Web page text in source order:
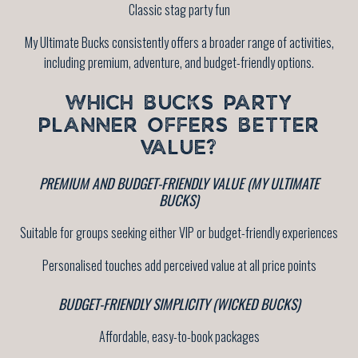
Classic stag party fun
My Ultimate Bucks consistently offers a broader range of activities,
including premium, adventure, and budget-friendly options.
WHICH BUCKS PARTY
PLANNER OFFERS BETTER
VALUE?
PREMIUM AND BUDGET-FRIENDLY VALUE (MY ULTIMATE
BUCKS)
Suitable for groups seeking either VIP or budget-friendly experiences
Personalised touches add perceived value at all price points
BUDGET-FRIENDLY SIMPLICITY (WICKED BUCKS)
Affordable, easy-to-book packages